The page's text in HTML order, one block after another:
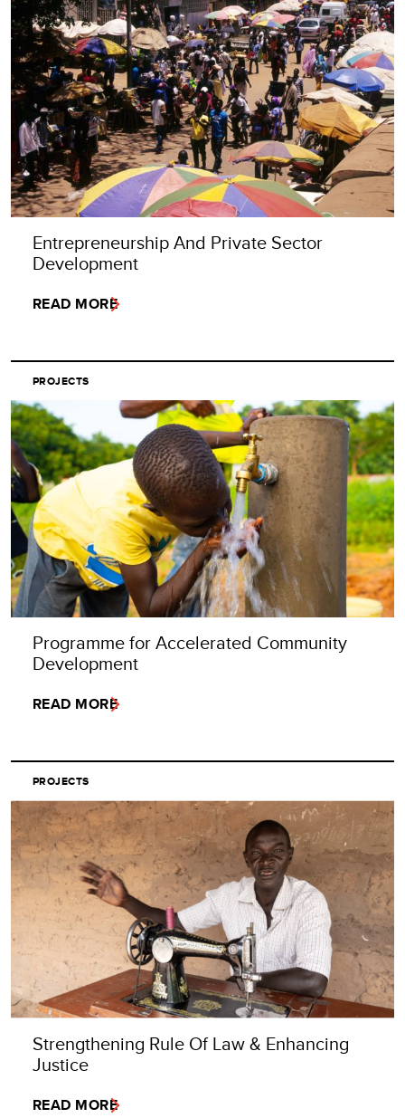
Entrepreneurship And Private Sector
Development
READ MORE
PROJECTS
Programme for Accelerated Community
Development
READ MORE
PROJECTS
Strengthening Rule Of Law & Enhancing
Justice
READ MORE